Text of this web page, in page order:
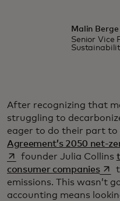
Malin Berge
Senior Vice
After recognizing that
struggling to
eager to do their part to
Agreement’s 2050 net-
founder Julia Collins
consumer companies
emissions. This wasn’t
accounting means